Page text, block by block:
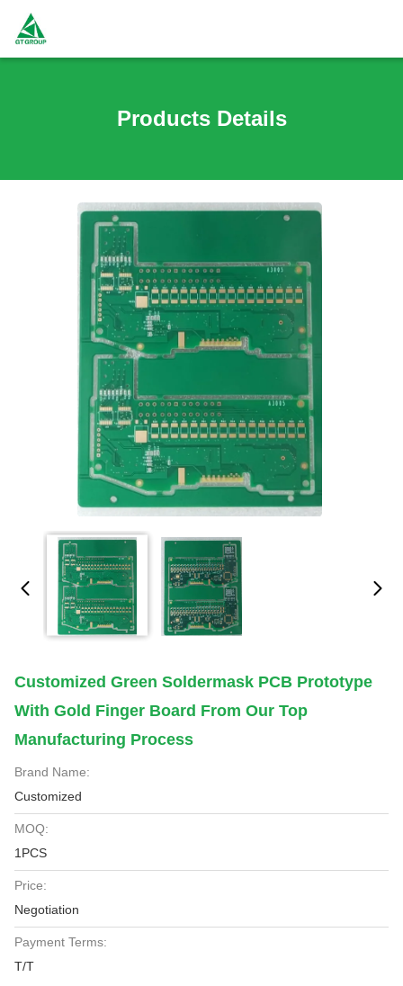
Products Details
Customized Green Soldermask PCB Prototype
With Gold Finger Board From Our Top
Manufacturing Process
Brand Name:
Customized
MOQ:
1PCS
Price:
Negotiation
Payment Terms:
T/T